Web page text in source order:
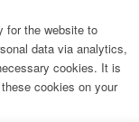
for the website to
data via analytics,
cookies. It is
cookies on your